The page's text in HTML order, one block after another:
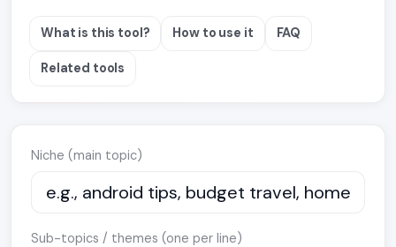
What is this tool? How to use it FAQ
Related tools
Niche (main topic)
Sub-topics / themes (one per line)